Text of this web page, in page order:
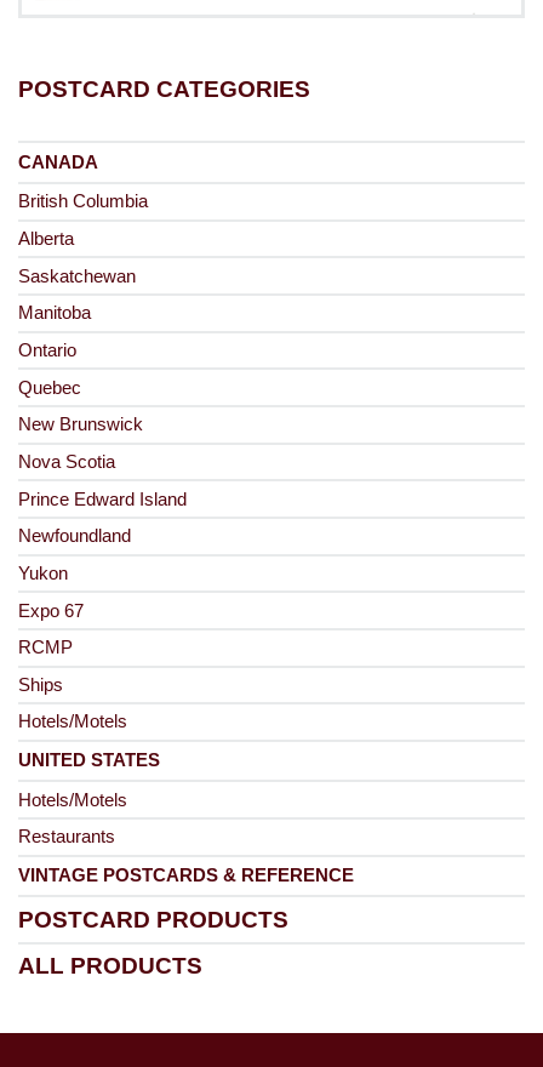
POSTCARD CATEGORIES
CANADA
British Columbia
Alberta
Saskatchewan
Manitoba
Ontario
Quebec
New Brunswick
Nova Scotia
Prince Edward Island
Newfoundland
Yukon
Expo 67
RCMP
Ships
Hotels/Motels
UNITED STATES
Hotels/Motels
Restaurants
VINTAGE POSTCARDS & REFERENCE
POSTCARD PRODUCTS
ALL PRODUCTS